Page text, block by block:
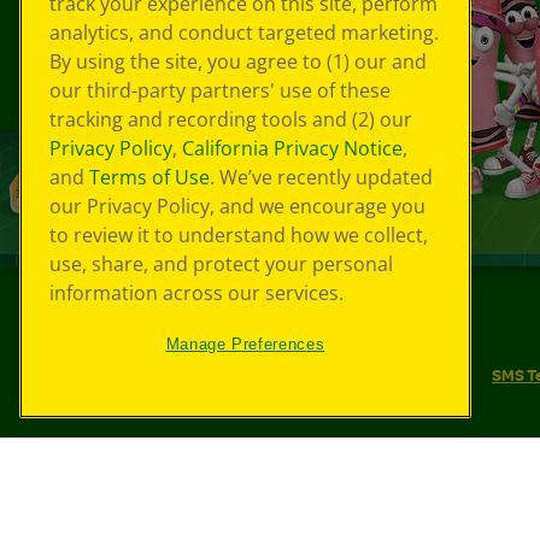
SMS
analytics, and conduct targeted marketing.
By using the site, you agree to (1) our and
our third-party partners' use of these
tracking and recording tools and (2) our
Privacy Policy, California Privacy Notice,
and Terms of Use. We’ve recently updated
our Privacy Policy, and we encourage you
to review it to understand how we collect,
use, share, and protect your personal
information across our services.
Manage Preferences